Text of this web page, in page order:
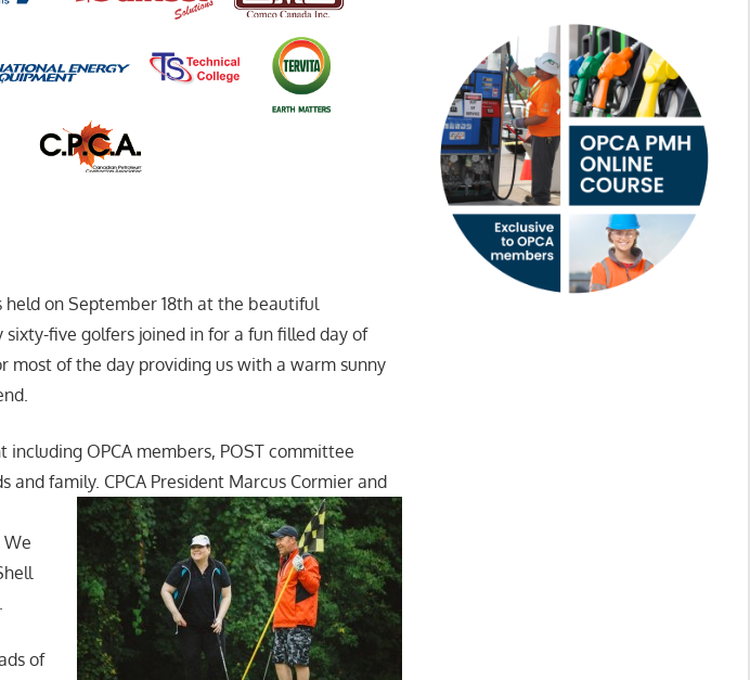
held on September 18th at the beautiful
five golfers joined in for a fun filled day of
of the day providing us with a warm sunny
OPCA members, POST committee
family. CPCA President Marcus Cormier and
of